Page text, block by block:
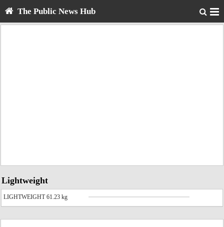
The Public News Hub
Lightweight
LIGHTWEIGHT 61.23 kg